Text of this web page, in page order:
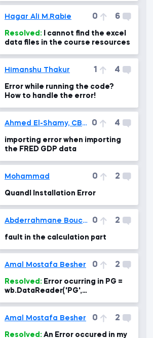
Hagar Ali M.Rabie 0 6
Resolved:
data files in the course resources
Himanshu Thakur 1 4
Error while running the code?
How to handle the error!
Ahmed El-Shamy, CBCA® 0 4
importing error when importing
the FRED GDP data
Mohammad 0 2
Quandl Installation Error
Abderrahmane Boucetta 0 2
fault in the calculation part
Amal Mostafa Besher 0 2
Resolved:
wb.DataReader('PG',
Amal Mostafa Besher
0 2
Resolved: